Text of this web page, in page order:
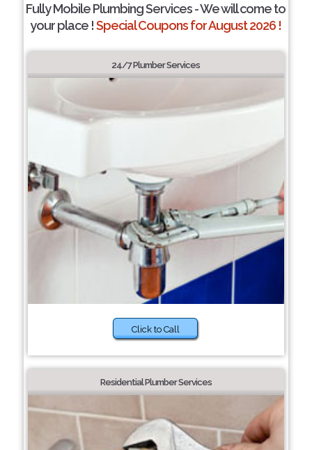
Fully Mobile Plumbing Services - We will come to
your place !Special Coupons for August 2026 !
24/7 Plumber Services
Click to Call
Residential Plumber Services